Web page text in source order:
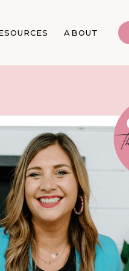
ABOUT